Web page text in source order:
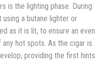
is the lighting phase. During
a butane lighter or
as it is lit, to ensure an even
hot spots. As the cigar is
providing the first hints